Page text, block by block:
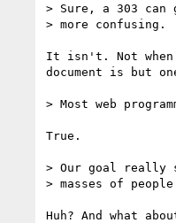
> Sure, a 303 can
> more confusing.
It isn't. Not when
document is but
> Most web
True.
> Our goal really
> masses of
Huh? And what